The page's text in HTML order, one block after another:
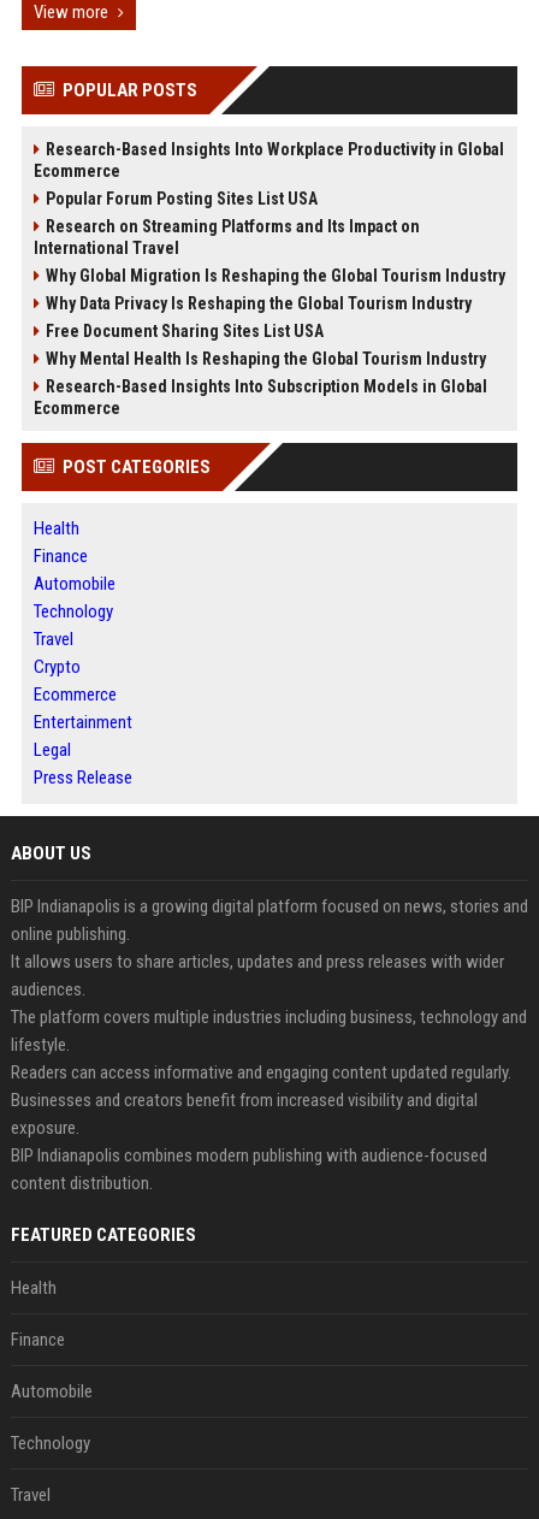
View more
POPULAR POSTS
Research-Based Insights Into Workplace Productivity in Global
Ecommerce
Popular Forum Posting Sites List USA
Research on Streaming Platforms and Its Impact on
International Travel
Why Global Migration Is Reshaping the Global Tourism Industry
Why Data Privacy Is Reshaping the Global Tourism Industry
Free Document Sharing Sites List USA
Why Mental Health Is Reshaping the Global Tourism Industry
Research-Based Insights Into Subscription Models in Global
Ecommerce
POST CATEGORIES
Health
Finance
Automobile
Technology
Travel
Crypto
Ecommerce
Entertainment
Legal
Press Release
ABOUT US
BIP Indianapolis is a growing digital platform focused on news, stories and
online publishing.
It allows users to share articles, updates and press releases with wider
audiences.
The platform covers multiple industries including business, technology and
lifestyle.
Readers can access informative and engaging content updated regularly.
Businesses and creators benefit from increased visibility and digital
exposure.
BIP Indianapolis combines modern publishing with audience-focused
content distribution.
FEATURED CATEGORIES
Health
Finance
Automobile
Technology
Travel